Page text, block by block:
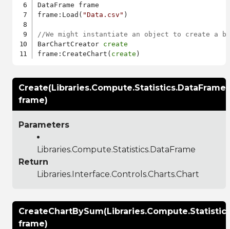
DataFrame frame
frame:Load( "Data.csv" )
//We might instantiate an object to create a
BarChartCreator create
frame:CreateChart( create
Create(Libraries.Compute.Statistics.DataFrame
frame)
Parameters
Libraries.Compute.Statistics.DataFrame
Return
Libraries.Interface.Controls.Charts.Chart
frame)